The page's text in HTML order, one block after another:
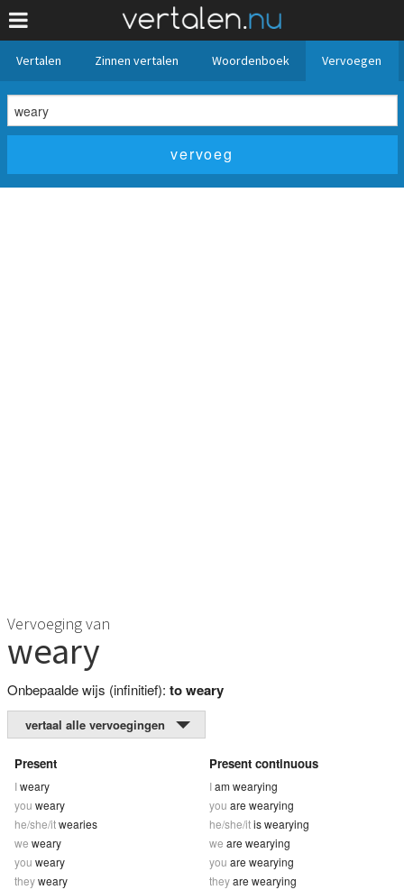
Vertalen Zinnen vertalen Woordenboek Vervoegen
Vervoeging van
weary
Onbepaalde wijs (infinitief): to weary
vertaal alle vervoegingen
Present
Iweary
you weary
he/she/itwearies
we weary
you weary
theyweary
Present continuous
Iam wearying
you are wearying
he/she/itis wearying
we are wearying
you are wearying
theyare wearying